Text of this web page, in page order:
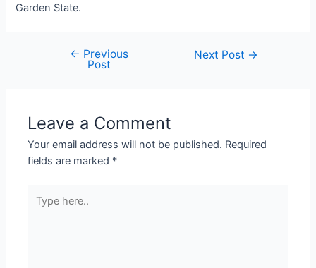
Garden State.
← Previous
Post
Next Post →
Leave a Comment
Your email address will not be published. Required
fields are marked *
here..